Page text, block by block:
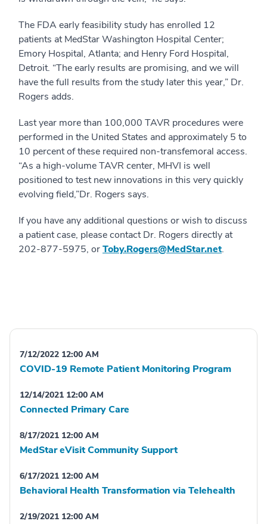
The FDA early feasibility study has enrolled 12
patients at MedStar Washington Hospital Center;
Emory Hospital, Atlanta; and Henry Ford Hospital,
Detroit. “The early results are promising, and we will
have the full results from the study later this year,” Dr.
Rogers adds.
Last year more than 100,000 TAVR procedures were
performed in the United States and approximately 5 to
10 percent of these required non-transfemoral access.
“As a high-volume TAVR center, MHVI is well
positioned to test new innovations in this very quickly
evolving field,”Dr. Rogers says.
If you have any additional questions or wish to discuss
a patient case, please contact Dr. Rogers directly at
202-877-5975, orToby.Rogers@MedStar.net.
7/12/2022 12:00 AM
COVID-19 Remote Patient Monitoring Program
12/14/2021 12:00 AM
Connected Primary Care
8/17/2021 12:00 AM
MedStar eVisit Community Support
6/17/2021 12:00 AM
Behavioral Health Transformation via Telehealth
2/19/2021 12:00 AM